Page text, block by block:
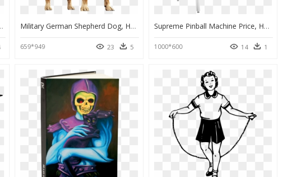
Download Military German Shepherd Dog, HD Png Download
659*949 23 5
Supreme Pinball Machine Price, HD Png Download
1000*600 14 1